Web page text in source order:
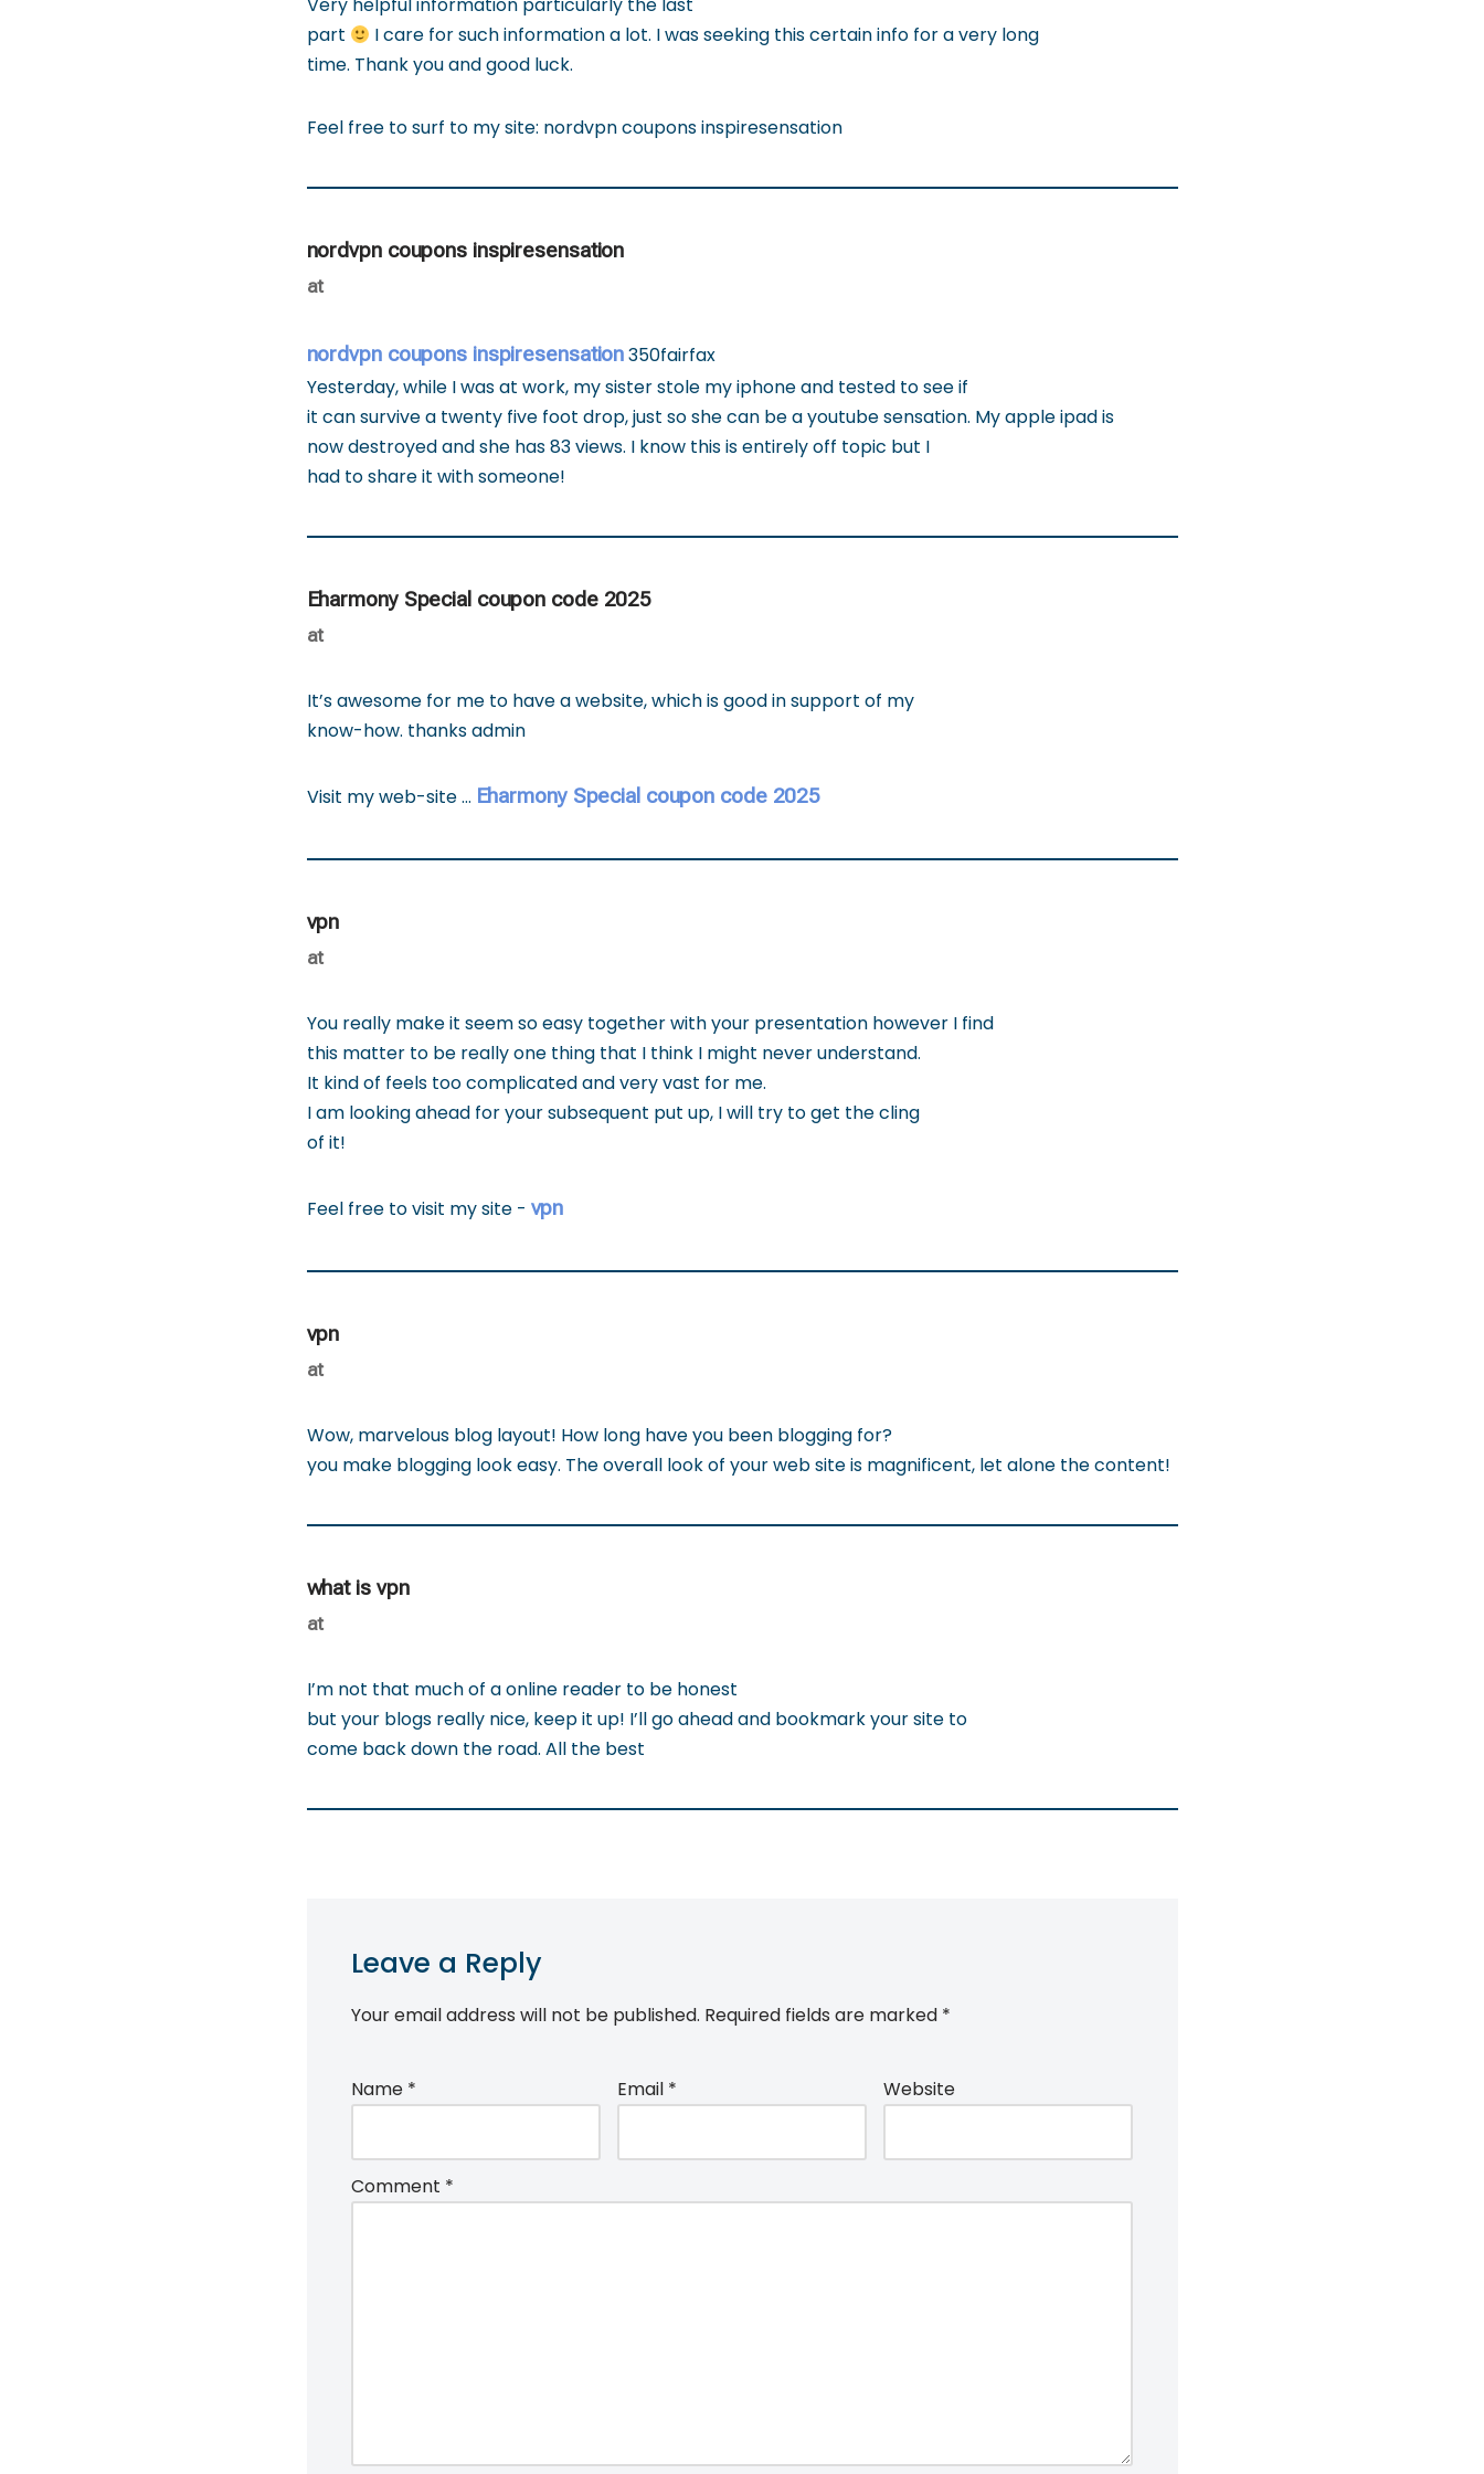
part
I care for such information a lot. I was seeking this certain info for a very long
time. Thank you and good luck.
Feel free to surf to my site: nordvpn coupons inspiresensation
nordvpn coupons inspiresensation
at
nordvpn coupons inspiresensation350fairfax
Yesterday, while I was at work, my sister stole my iphone and tested to see if
it can survive a twenty five foot drop, just so she can be a youtube sensation. My apple ipad is
now destroyed and she has 83 views. I know this is entirely off topic but I
had to share it with someone!
Eharmony Special coupon code 2025
at
It’s awesome for me to have a website, which is good in support of my
know-how. thanks admin
Visit my web-site … Eharmony Special coupon code 2025
vpn
at
You really make it seem so easy together with your presentation however I find
this matter to be really one thing that I think I might never understand.
It kind of feels too complicated and very vast for me.
I am looking ahead for your subsequent put up, I will try to get the cling
of it!
Feel free to visit my site - vpn
vpn
at
Wow, marvelous blog layout! How long have you been blogging for?
you make blogging look easy. The overall look of your web site is magnificent, let alone the content!
what is vpn
at
I’m not that much of a online reader to be honest
but your blogs really nice, keep it up! I’ll go ahead and bookmark your site to
come back down the road. All the best
Leave a Reply
Your email address will not be published. Required fields are marked *
Name * Email * Website
Comment *